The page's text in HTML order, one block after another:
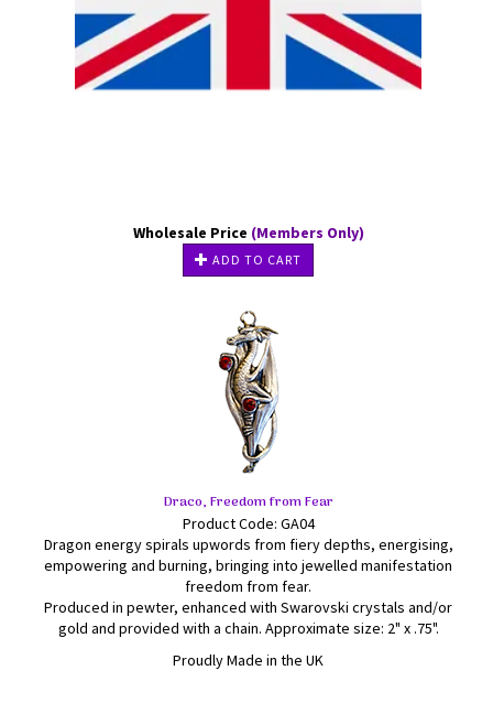
Wholesale Price (Members Only)
ADD TO CART
Draco, Freedom from Fear
Product Code: GA04
Dragon energy spirals upwords from fiery depths, energising,
empowering and burning, bringing into jewelled manifestation
freedom from fear.
Produced in pewter, enhanced with Swarovski crystals and/or
gold and provided with a chain. Approximate size: 2" x .75".
Proudly Made in the UK